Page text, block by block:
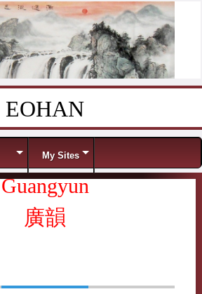
EOHAN
My Sites
Guangyun
廣韻